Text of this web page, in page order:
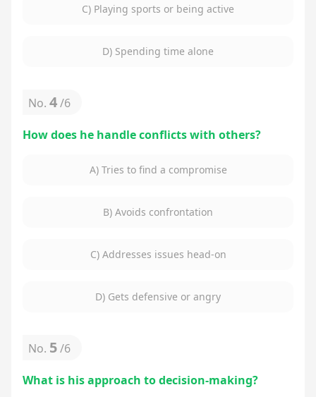
C) Playing sports or being active
D) Spending time alone
No. 4/6
How does he handle conflicts with others?
A) Tries to find a compromise
B) Avoids confrontation
C) Addresses issues head-on
D) Gets defensive or angry
No. 5/6
What is his approach to decision-making?